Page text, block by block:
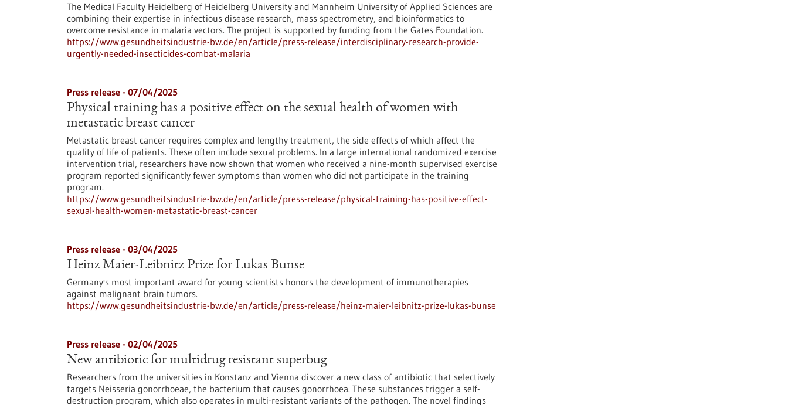
The Medical Faculty Heidelberg of Heidelberg University and Mannheim University of Applied Sciences are
combining their expertise in infectious disease research, mass spectrometry, and bioinformatics to
overcome resistance in malaria vectors. The project is supported by funding from the Gates Foundation.
https://www.gesundheitsindustrie-bw.de/en/article/press-release/interdisciplinary-research-provide-
urgently-needed-insecticides-combat-malaria
Press release - 07/04/2025
Physical training has a positive effect on the sexual health of women with
metastatic breast cancer
Metastatic breast cancer requires complex and lengthy treatment, the side effects of which affect the
quality of life of patients. These often include sexual problems. In a large international randomized exercise
intervention trial, researchers have now shown that women who received a nine-month supervised exercise
program reported significantly fewer symptoms than women who did not participate in the training
program.
https://www.gesundheitsindustrie-bw.de/en/article/press-release/physical-training-has-positive-effect-
sexual-health-women-metastatic-breast-cancer
Press release - 03/04/2025
Heinz Maier-Leibnitz Prize for Lukas Bunse
Germany's most important award for young scientists honors the development of immunotherapies
against malignant brain tumors.
https://www.gesundheitsindustrie-bw.de/en/article/press-release/heinz-maier-leibnitz-prize-lukas-bunse
Press release - 02/04/2025
New antibiotic for multidrug resistant superbug
Researchers from the universities in Konstanz and Vienna discover a new class of antibiotic that selectively
targets Neisseria gonorrhoeae, the bacterium that causes gonorrhoea. These substances trigger a self-
destruction program, which also operates in multi-resistant variants of the pathogen. The novel findings